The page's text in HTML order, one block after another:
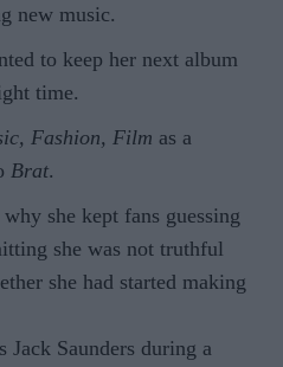
new music.
to keep her next album
time.
Fashion, Film as a
Brat.
she kept fans guessing
she was not truthful
she had started making
Jack Saunders during a